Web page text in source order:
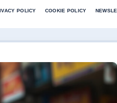
POLICY COOKIE POLICY